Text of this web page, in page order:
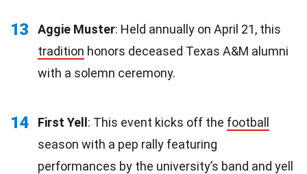
13 Aggie Muster: Held annually on April 21, this
tradition honors deceased Texas A&M alumni
with a solemn ceremony.
14 First Yell : This event kicks off the football
season with a pep rally featuring
performances by the university’s band and yell